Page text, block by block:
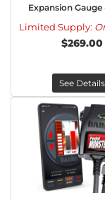
Expansion Gauge
Limited Supply:
$269.00
See Details